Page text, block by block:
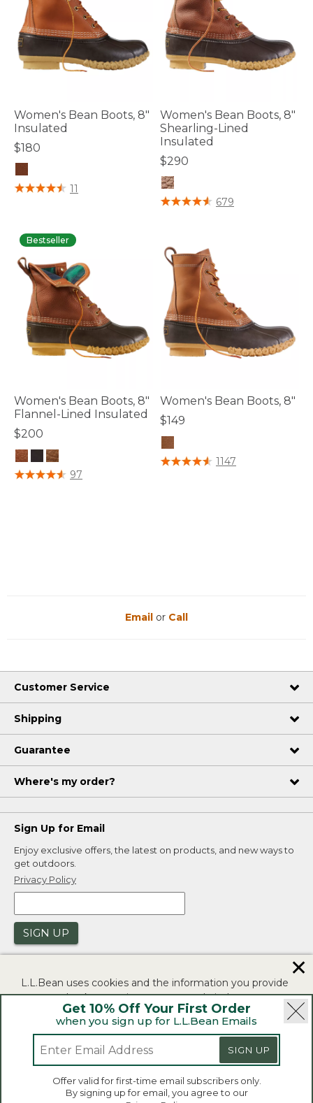
Women's Bean Boots, 8"
Insulated
$180
4.7 out of 5 Customer Rating
11
Women's Bean Boots, 8"
Shearling-Lined
Insulated
$290
5 out of 5 Customer Rating
679
Bestseller
Women's Bean Boots, 8"
Flannel-Lined Insulated
$200
4.1 out of 5 Customer Rating
97
Women's Bean Boots, 8"
$149
5 out of 5 Customer Rating
1147
Get 10% Off Your First Order
when you sign up for L.L.Bean Emails
SIGN UP
Offer valid for first-time email subscribers only.
By signing up for email, you agree to our
Email or Call
Customer Service
Shipping
Guarantee
Where's my order?
Sign Up for Email
Enjoy exclusive offers, the latest on products, and new ways to
get outdoors.
Privacy Policy
SIGN UP
Security | Privacy Policy | Product Recalls
CA-UK Transparency Act | Accessibility
L.L.Bean® is a registered trademark of L.L.Bean Inc.
Copyright 2026.
L.L.Bean uses cookies and the information you provide
to us at check-out to improve our website's
functionality, analyze how customers use our website,
and to provide more relevant advertising. You can read
If you consent to this use please click "I agree".
I Agree
✕